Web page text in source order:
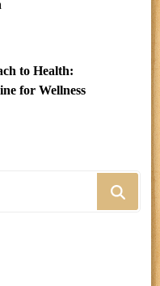
to Health:
for Wellness